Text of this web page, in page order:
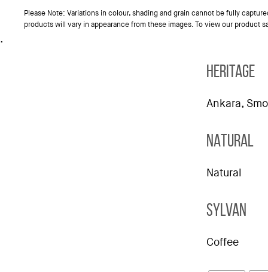
Please Note: Variations in colour, shading and grain cannot be fully
products will vary in appearance from these images. To view our product
.
HERITAGE
Ankara,
NATURAL
Natural
SYLVAN
Coffee